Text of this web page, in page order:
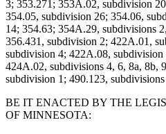
3; 353.271; 353A.02, subdivision
354.05, subdivision 26; 354.06,
14; 354.63; 354A.29, subdivisions
356.431, subdivision 2; 422A.01,
subdivision 4; 422A.08,
424A.02, subdivisions 4, 6, 8a, 8b,
subdivision 1; 490.123, subdivisions
BE IT ENACTED BY THE
OF MINNESOTA: